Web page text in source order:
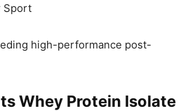
Sport
high-performance post-
Whey Protein Isolate